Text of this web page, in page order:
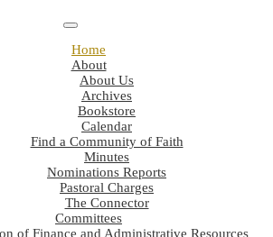
Home
About
About Us
Archives
Bookstore
Calendar
Find a Community of Faith
Minutes
Nominations Reports
Pastoral Charges
The Connector
Committees
of Finance and Administrative Resources